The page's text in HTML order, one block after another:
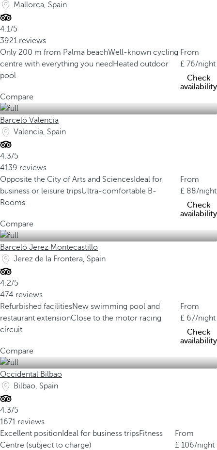
Mallorca, Spain
4.1/5
3921 reviews
Only 200 m from Palma beachWell-known cycling
centre with everything you need Heated outdoor
pool
From
76/night
Check
availability
Compare
Barceló Valencia
Valencia, Spain
4.3/5
4139 reviews
Opposite the City of Arts and Sciences Ideal for
business or leisure tripsUltra-comfortable B-
Rooms
From
88/night
Check
availability
Compare
Barceló Jerez Montecastillo
Jerez de la Frontera, Spain
4.2/5
474 reviews
Refurbished facilitiesNew swimming pool and
restaurant extensionClose to the motor racing
circuit
From
67/night
Check
availability
Compare
Occidental Bilbao
Bilbao, Spain
4.3/5
1671 reviews
Excellent position Ideal for business tripsFitness
Centre (subject to charge)
From
106/night